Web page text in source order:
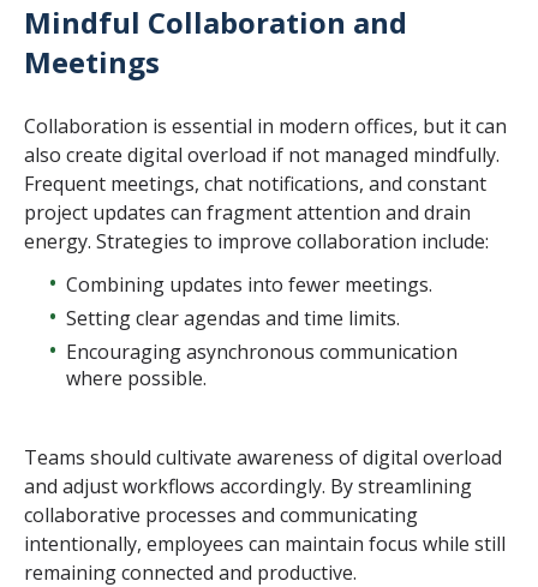
Mindful Collaboration and
Meetings
Collaboration is essential in modern offices, but it can
also create digital overload if not managed mindfully.
Frequent meetings, chat notifications, and constant
project updates can fragment attention and drain
energy. Strategies to improve collaboration include:
Combining updates into fewer meetings.
Setting clear agendas and time limits.
Encouraging asynchronous communication
where possible.
Teams should cultivate awareness of digital overload
and adjust workflows accordingly. By streamlining
collaborative processes and communicating
intentionally, employees can maintain focus while still
remaining connected and productive.